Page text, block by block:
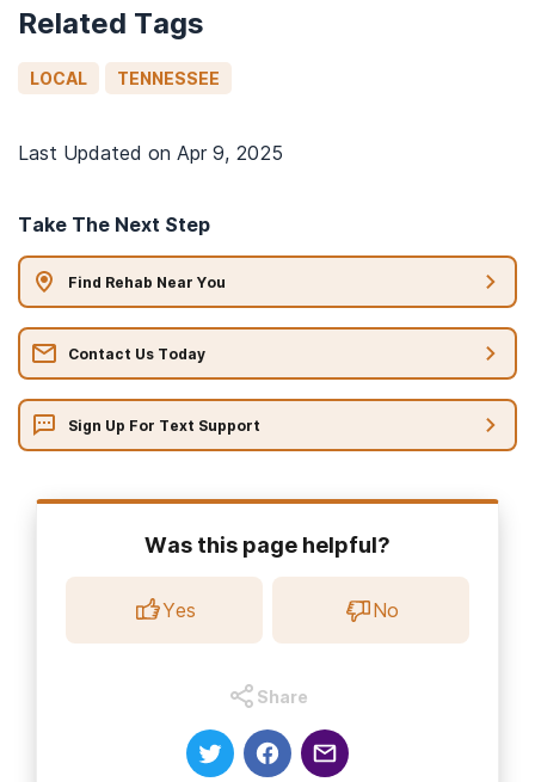
Related Tags
LOCAL TENNESSEE
Last Updated on Apr 9, 2025
Take The Next Step
Find Rehab Near You
Contact Us Today
Sign Up For Text Support
Was this page helpful?
Yes No
Share